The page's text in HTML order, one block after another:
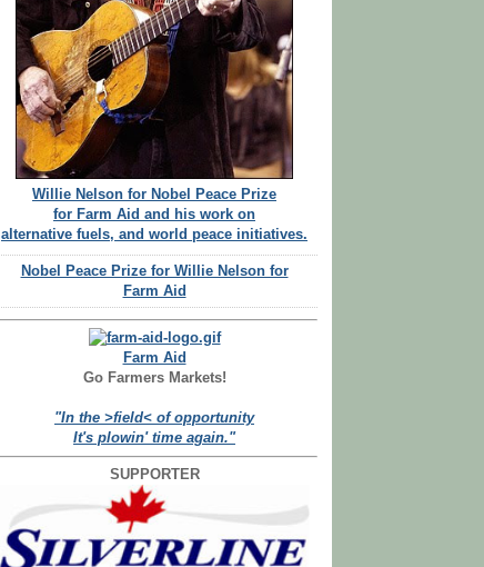
Willie Nelson for Nobel Peace Prize
for Farm Aid and his work on
alternative fuels, and world peace initiatives.
Nobel Peace Prize for Willie Nelson for
Farm Aid
Farm Aid
Go Farmers Markets!
"In the >field< of opportunity
It's plowin' time again."
SUPPORTER